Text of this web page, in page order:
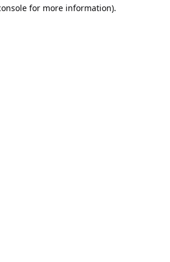
for more information).